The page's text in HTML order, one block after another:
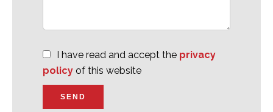
I have read and accept the privacy
policy of this website
SEND